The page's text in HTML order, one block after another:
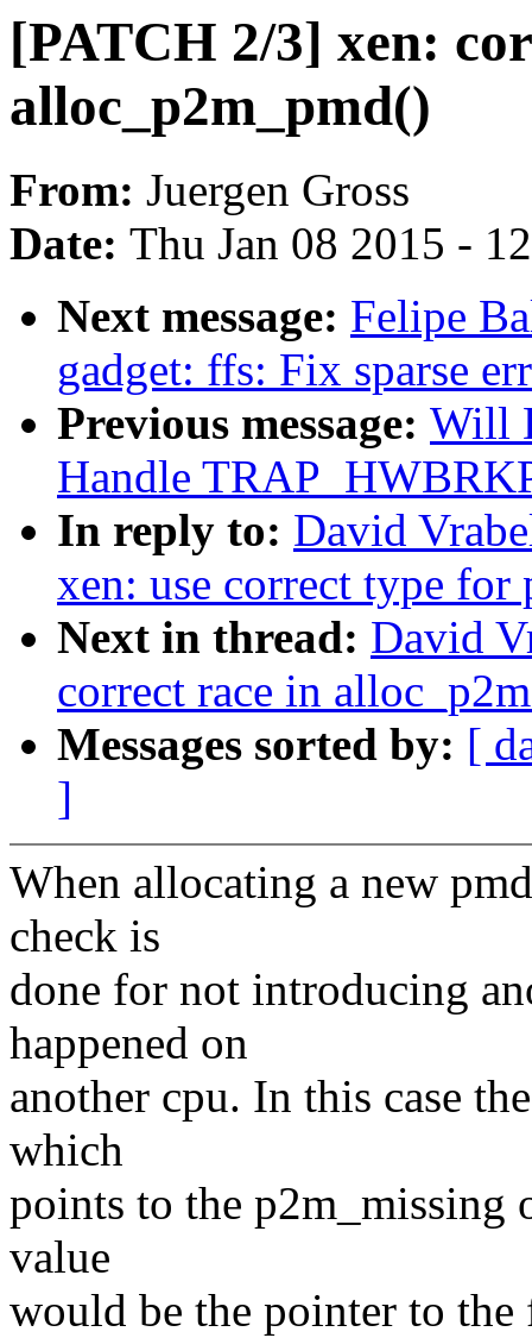
[PATCH 2/3] xen:
alloc_p2m_pmd()
From: Juergen Gross
Date: Thu Jan 08 2015 -
Next message: Felipe
gadget: ffs: Fix sparse
Previous message: Will
Handle
In reply to: David
xen: use correct type for
Next in thread: David
correct race in
Messages sorted by: [
]
When allocating a new
check is
done for not introducing
happened on
another cpu. In this case
which
points to the p2m_missing
value
would be the pointer to the